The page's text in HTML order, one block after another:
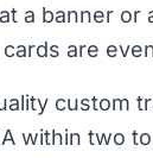
a banner or
are
custom
within two